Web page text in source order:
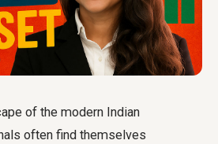
of the modern Indian
often find themselves